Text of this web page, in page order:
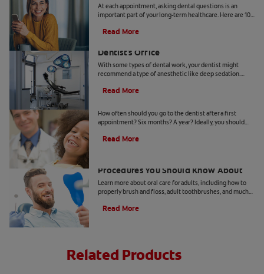
At each appointment, asking dental questions is an
important part of your long-term healthcare. Here are 10
Read More
Dentist's Office
With some types of dental work, your dentist might
recommend a type of anesthetic like deep sedation.
Read More
How often should you go to the dentist after a first
appointment? Six months? A year? Ideally, you should
Read More
Procedures You Should Know About
Learn more about oral care for adults, including how to
properly brush and floss, adult toothbrushes, and much
Read More
Related Products